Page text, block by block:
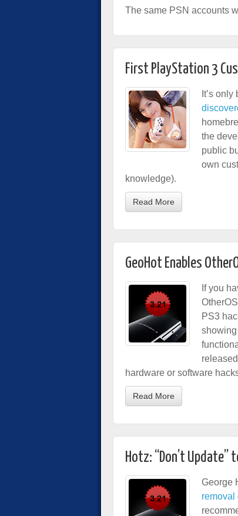
The same PSN accounts
First PlayStation 3
It’s
the
public
own
knowledge).
Read More
GeoHot Enables
If you
PS3
hardware or software
Read More
Hotz: “Don’t Update”
George
removal